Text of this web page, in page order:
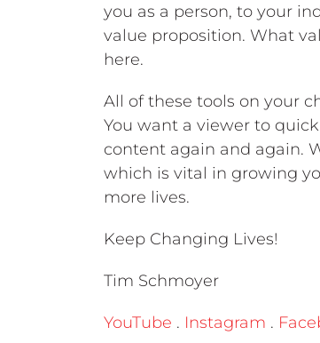
you as a person, to your
value proposition. What
here.
All of these tools on your
You want a viewer to
content again and again.
which is vital in growing
more lives.
Keep Changing Lives!
Tim Schmoyer
YouTube . Instagram .